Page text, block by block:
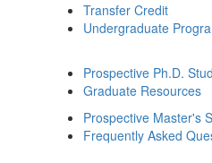
Transfer Credit
Undergraduate
Prospective Ph.D.
Graduate Resources
Prospective Master's
Frequently Asked